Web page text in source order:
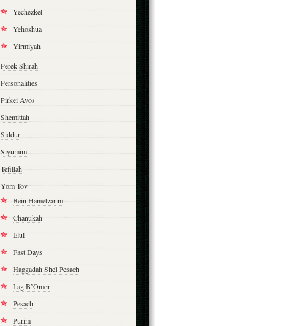
Yechezkel
Yehoshua
Yirmiyah
Perek Shirah
Personalities
Pirkei Avos
Shemittah
Siddur
Siyumim
Tefillah
Yom Tov
Bein Hametzarim
Chanukah
Elul
Fast Days
Haggadah Shel Pesach
Lag B’Omer
Pesach
Purim